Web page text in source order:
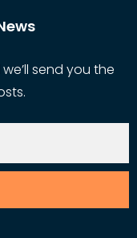
send you the